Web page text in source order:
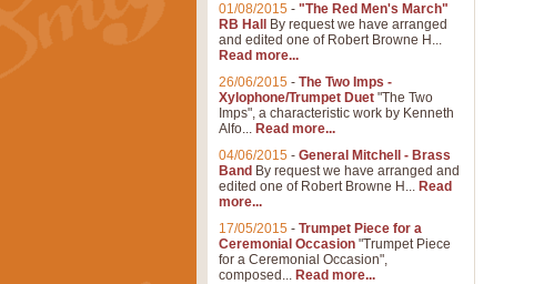
01/08/2015 - "The Red Men's March"
RB Hall
By request we have arranged
and edited one of Robert Browne H...
Read more...
26/06/2015 - The Two Imps -
Xylophone/Trumpet Duet "The Two
Imps", a characteristic work by Kenneth
Alfo... Read more...
04/06/2015 - General Mitchell - Brass
Band By request we have arranged and
edited one of Robert Browne H... Read
more...
17/05/2015 - Trumpet Piece for a
Ceremonial Occasion "Trumpet Piece
for a Ceremonial Occasion",
composed... Read more...